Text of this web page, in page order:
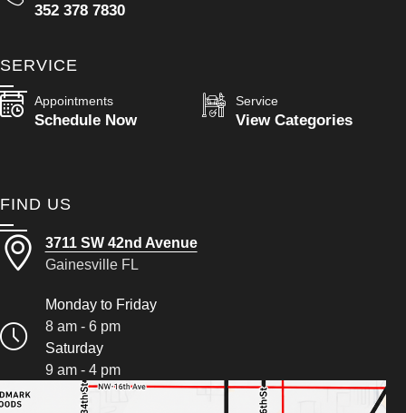
352 378 7830
SERVICE
Appointments
Schedule Now
Service
View Categories
FIND US
3711 SW 42nd Avenue
Gainesville FL
Monday to Friday
8 am - 6 pm
Saturday
9 am - 4 pm